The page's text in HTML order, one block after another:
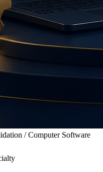
/ Computer Software